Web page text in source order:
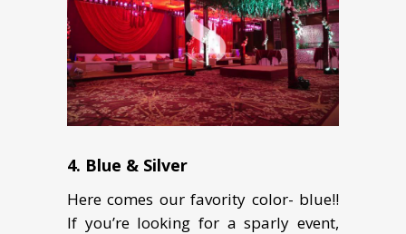
4. Blue & Silver
Here comes our favority color- blue!!
If you’re looking for a sparly event,